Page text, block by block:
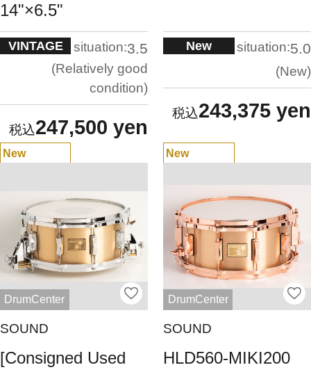
14"×6.5"
VINTAGE situation:3.5
Relatively good
condition
247,500 yen
New situation:5.0
New
243,375 yen
New
DrumCenter
SOUND
[Consigned Used
New
DrumCenter
SOUND
HLD560-MIKI200